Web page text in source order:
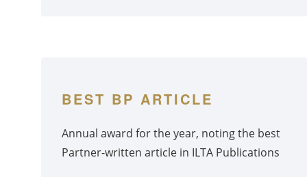
BEST BP ARTICLE
Annual award for the year, noting the best
Partner-written article in ILTA Publications